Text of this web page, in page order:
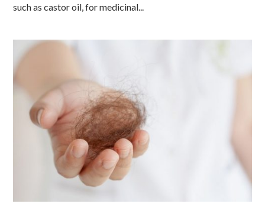
such as castor oil, for medicinal...